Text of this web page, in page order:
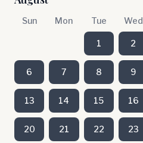
Sun Mon Tue Wed
1 2
6 7 8 9
13 14 15 16
20 21 22 23